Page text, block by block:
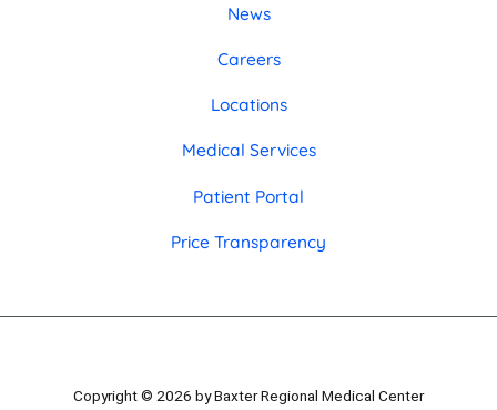
News
Careers
Locations
Medical Services
Patient Portal
Price Transparency
Copyright © 2026 by Baxter Regional Medical Center